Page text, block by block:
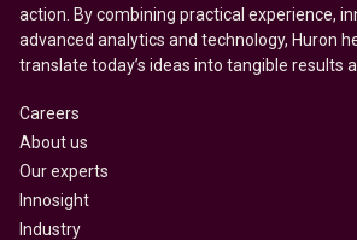
action. By combining practical experience,
advanced analytics and technology, Huron
translate today’s ideas into tangible results
Careers
About us
Our experts
Innosight
Industry